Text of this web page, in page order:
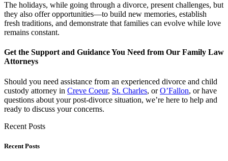
The holidays, while going through a divorce, present challenges, but
they also offer opportunities—to build new memories, establish
fresh traditions, and demonstrate that families can evolve while love
remains constant.
Get the Support and Guidance You Need from Our Family Law
Attorneys
Should you need assistance from an experienced divorce and child
custody attorney in Creve Coeur, St. Charles, orO’Fallon, or have
questions about your post-divorce situation, we’re here to help and
ready to discuss your concerns.
Recent Posts
Recent Posts